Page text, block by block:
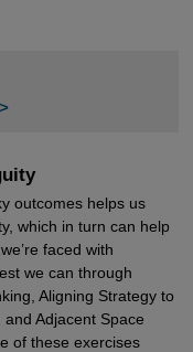
outcomes helps us
which in turn can help
faced with
we can through
Aligning Strategy to
Adjacent Space
of these exercises